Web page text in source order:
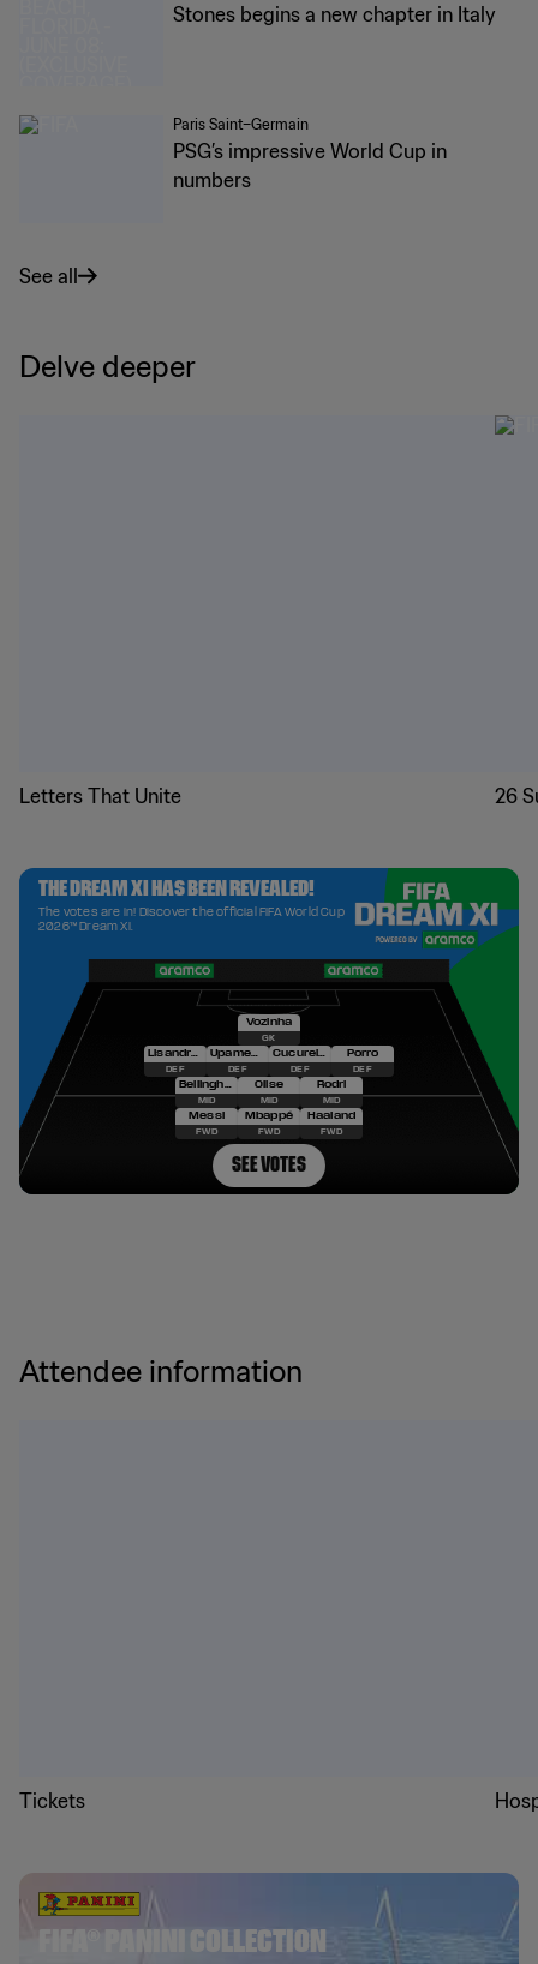
Stones begins a new chapter in Italy
Paris Saint–Germain
PSG’s impressive World Cup in
numbers
See all
Delve deeper
Letters That Unite 26
Attendee information
Tickets